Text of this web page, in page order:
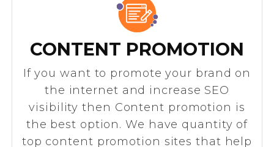
CONTENT PROMOTION
If you want to promote your brand on
the internet and increase SEO
visibility then Content promotion is
the best option. We have quantity of
top content promotion sites that help